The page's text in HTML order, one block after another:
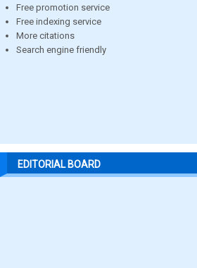
Free promotion service
Free indexing service
More citations
Search engine friendly
EDITORIAL BOARD